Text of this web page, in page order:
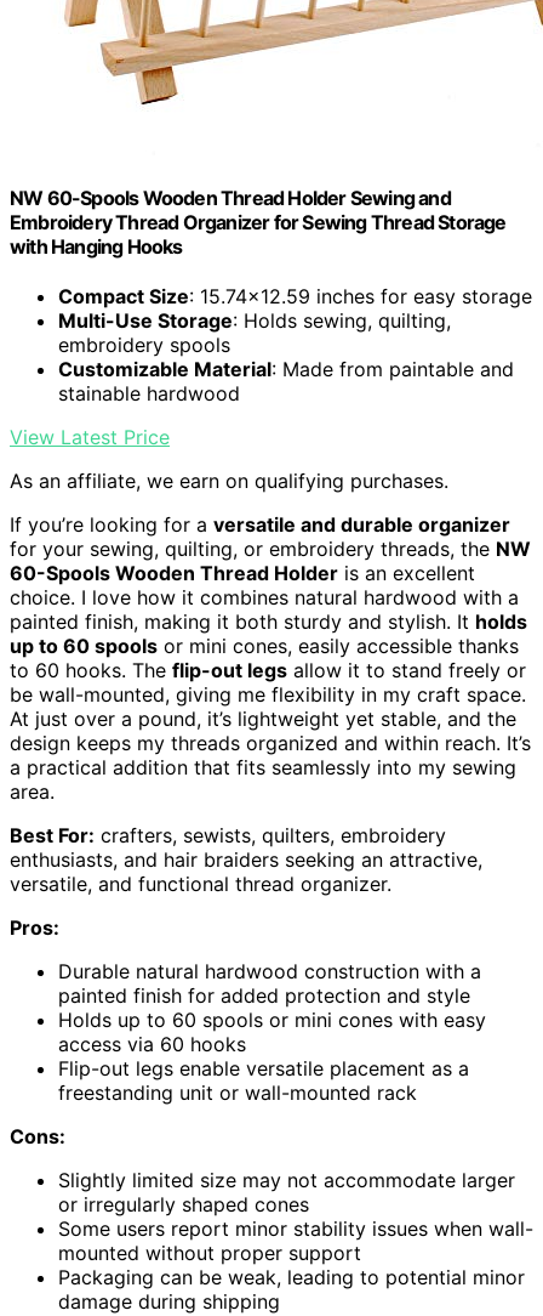
NW 60-Spools Wooden Thread Holder Sewing and
Embroidery Thread Organizer for Sewing Thread Storage
with Hanging Hooks
Compact Size: 15.74x12.59 inches for easy storage
Multi-Use Storage: Holds sewing, quilting,
embroidery spools
Customizable Material: Made from paintable and
stainable hardwood
View Latest Price
As an affiliate, we earn on qualifying purchases.
If you’re looking for a versatile and durable organizer
for your sewing, quilting, or embroidery threads, the NW
60-Spools Wooden Thread Holder is an excellent
choice. I love how it combines natural hardwood with a
painted finish, making it both sturdy and stylish. It holds
up to 60 spools or mini cones, easily accessible thanks
to 60 hooks. The flip-out legs allow it to stand freely or
be wall-mounted, giving me flexibility in my craft space.
At just over a pound, it’s lightweight yet stable, and the
design keeps my threads organized and within reach. It’s
a practical addition that fits seamlessly into my sewing
area.
Best For: crafters, sewists, quilters, embroidery
enthusiasts, and hair braiders seeking an attractive,
versatile, and functional thread organizer.
Pros:
Durable natural hardwood construction with a
painted finish for added protection and style
Holds up to 60 spools or mini cones with easy
access via 60 hooks
Flip-out legs enable versatile placement as a
freestanding unit or wall-mounted rack
Cons:
Slightly limited size may not accommodate larger
or irregularly shaped cones
Some users report minor stability issues when wall-
mounted without proper support
Packaging can be weak, leading to potential minor
damage during shipping